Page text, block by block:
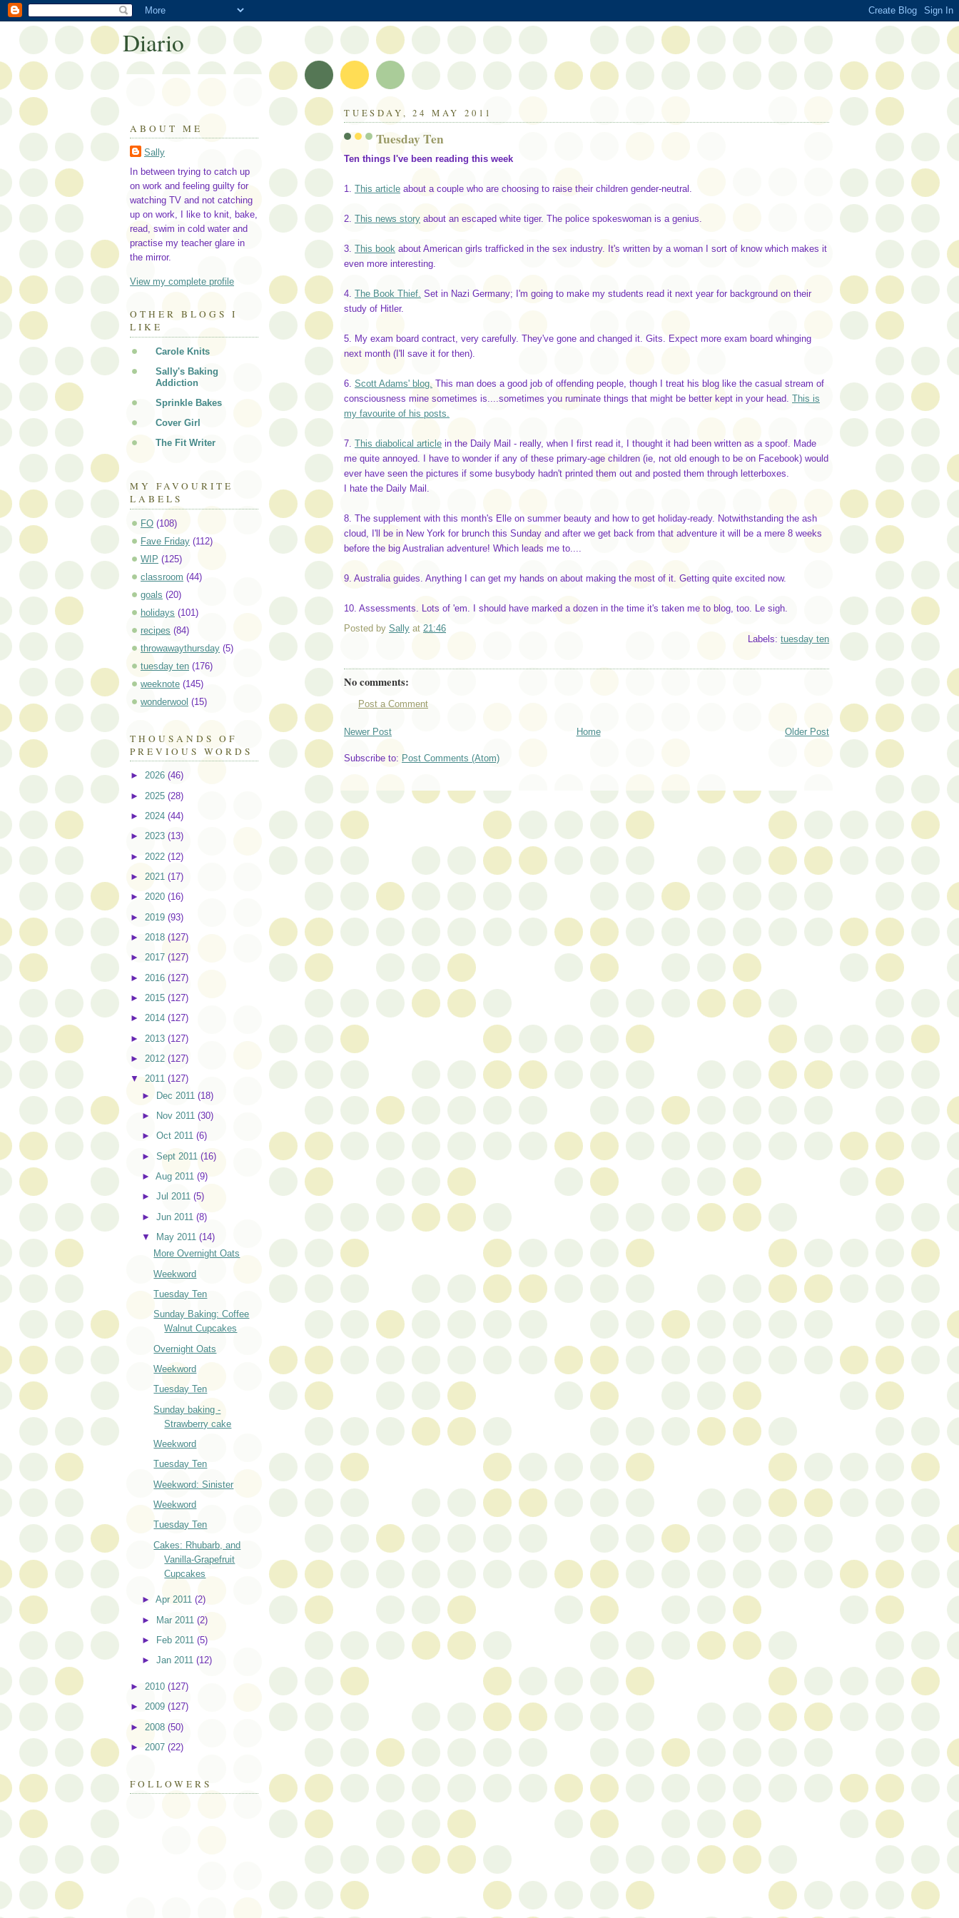
TUESDAY, 24 MAY 2011
Tuesday Ten
Ten things I've been reading this week
1. This article about a couple who are choosing to raise their children gender-neutral.
2. This news story about an escaped white tiger. The police spokeswoman is a genius.
3. This book about American girls trafficked in the sex industry. It's written by a woman I sort of know which makes it
even more interesting.
4. The Book Thief. Set in Nazi Germany; I'm going to make my students read it next year for background on their
study of Hitler.
5. My exam board contract, very carefully. They've gone and changed it. Gits. Expect more exam board whinging
next month (I'll save it for then).
6. Scott Adams' blog. This man does a good job of offending people, though I treat his blog like the casual stream of
consciousness mine sometimes is....sometimes you ruminate things that might be better kept in your head. This is
my favourite of his posts.
7. This diabolical article in the Daily Mail - really, when I first read it, I thought it had been written as a spoof. Made
me quite annoyed. I have to wonder if any of these primary-age children (ie, not old enough to be on Facebook) would
ever have seen the pictures if some busybody hadn't printed them out and posted them through letterboxes.
I hate the Daily Mail.
8. The supplement with this month's Elle on summer beauty and how to get holiday-ready. Notwithstanding the ash
cloud, I'll be in New York for brunch this Sunday and after we get back from that adventure it will be a mere 8 weeks
before the big Australian adventure! Which leads me to....
9. Australia guides. Anything I can get my hands on about making the most of it. Getting quite excited now.
10. Assessments. Lots of 'em. I should have marked a dozen in the time it's taken me to blog, too. Le sigh.
Posted by Sally at 21:46
Labels: tuesday ten
No comments:
Post a Comment
Newer Post Older Post
Home
Subscribe to: Post Comments (Atom)
Diario
ABOUT ME
Sally
In between trying to catch up
on work and feeling guilty for
watching TV and not catching
up on work, I like to knit, bake,
read, swim in cold water and
practise my teacher glare in
the mirror.
View my complete profile
OTHER BLOGS I
LIKE
Carole Knits
Sally's Baking
Addiction
Sprinkle Bakes
Cover Girl
The Fit Writer
MY FAVOURITE
LABELS
FO (108)
Fave Friday (112)
WIP (125)
classroom (44)
goals (20)
holidays (101)
recipes (84)
throwawaythursday (5)
tuesday ten (176)
weeknote (145)
wonderwool (15)
THOUSANDS OF
PREVIOUS WORDS
► 2026 (46)
► 2025 (28)
► 2024 (44)
► 2023 (13)
► 2022 (12)
► 2021 (17)
► 2020 (16)
► 2019 (93)
► 2018 (127)
► 2017 (127)
► 2016 (127)
► 2015 (127)
► 2014 (127)
► 2013 (127)
► 2012 (127)
▼ 2011 (127)
► Dec 2011(18)
►
Nov 2011(30)
►Oct 2011(6)
►Sept 2011(16)
►Aug 2011(9)
►Jul 2011(5)
►Jun 2011(8)
▼
May 2011(14)
More Overnight Oats
Weekword
Tuesday Ten
Sunday Baking: Coffee
Walnut Cupcakes
Overnight Oats
Weekword
Tuesday Ten
Sunday baking -
Strawberry cake
Weekword
Tuesday Ten
Weekword: Sinister
Weekword
Tuesday Ten
Cakes: Rhubarb, and
Vanilla-Grapefruit
Cupcakes
►Apr 2011(2)
► Mar 2011(2)
►
Feb 2011(5)
►Jan 2011(12)
► 2010 (127)
► 2009 (127)
► 2008 (50)
► 2007 (22)
FOLLOWERS